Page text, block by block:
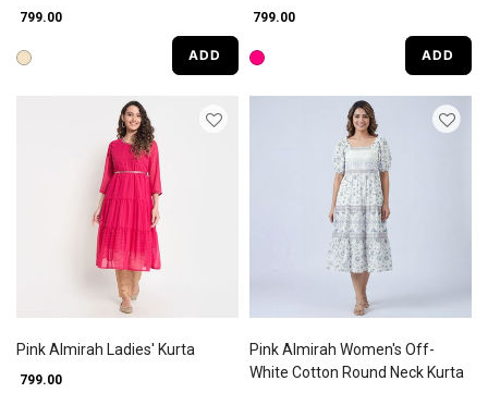
Printed Kurta
₹ 799.00
ADD
Kurta
₹ 799.00
ADD
Pink Almirah Ladies' Kurta
₹ 799.00
Pink Almirah Women's Off-
White Cotton Round Neck Kurta